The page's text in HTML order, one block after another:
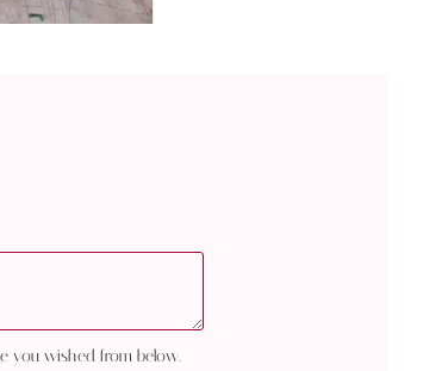
you wished from below.